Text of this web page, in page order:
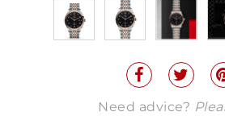
Need advice?